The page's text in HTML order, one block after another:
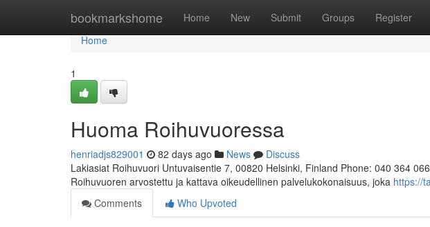
bookmarkshome Home New Submit Groups Register
Home
Home
1
Huoma Roihuvuoressa
henriadjs829001 82 days ago News
Discuss
Lakiasiat Roihuvuori Untuvaisentie 7, 00820 Helsinki, Finland Phone: 040 364
Roihuvuoren arvostettu ja kattava oikeudellinen palvelukokonaisuus, joka https://
Comments
Who Upvoted